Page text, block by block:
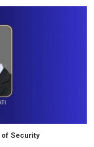
of Security